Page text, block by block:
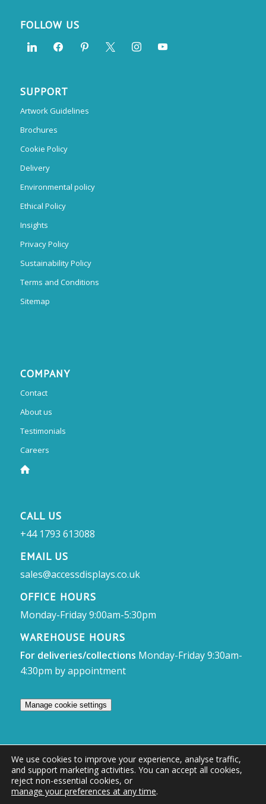
FOLLOW US
SUPPORT
Artwork Guidelines
Brochures
Cookie Policy
Delivery
Environmental policy
Ethical Policy
Insights
Privacy Policy
Sustainability Policy
Terms and Conditions
Sitemap
COMPANY
Contact
About us
Testimonials
Careers
CALL US
+44 1793 613088
EMAIL US
sales@accessdisplays.co.uk
OFFICE HOURS
Monday-Friday 9:00am-5:30pm
WAREHOUSE HOURS
For deliveries/collections Monday-Friday 9:30am-
4:30pm by appointment
Manage cookie settings
© Access Displays
Registered in England and Wales Registered Office & Showroom:
We use cookies to improve your experience, analyse traffic,
and support marketing activities. You can accept all cookies,
reject non-essential cookies, or
manage your preferences at any time.